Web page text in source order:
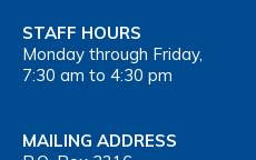
STAFF HOURS
Monday through Friday,
7:30 am to 4:30 pm
MAILING ADDRESS